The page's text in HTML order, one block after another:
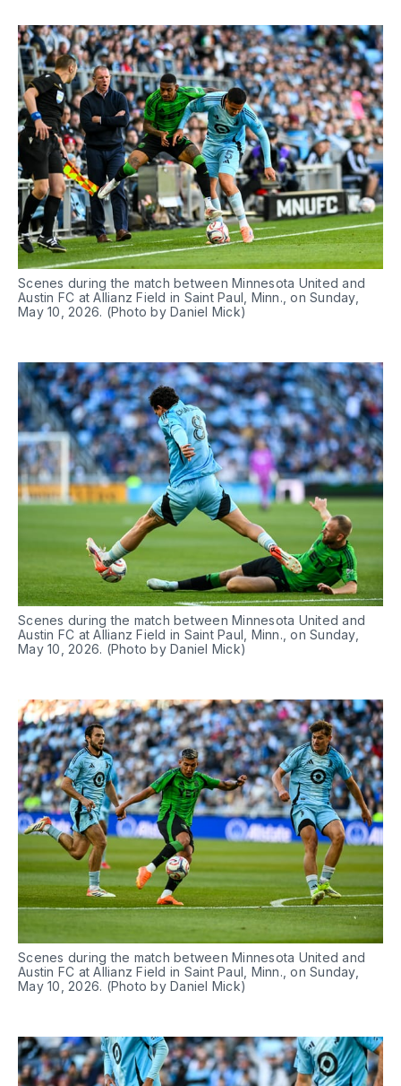
Scenes during the match between Minnesota United and
Austin FC at Allianz Field in Saint Paul, Minn., on Sunday,
May 10, 2026. (Photo by Daniel Mick)
Scenes during the match between Minnesota United and
Austin FC at Allianz Field in Saint Paul, Minn., on Sunday,
May 10, 2026. (Photo by Daniel Mick)
Scenes during the match between Minnesota United and
Austin FC at Allianz Field in Saint Paul, Minn., on Sunday,
May 10, 2026. (Photo by Daniel Mick)